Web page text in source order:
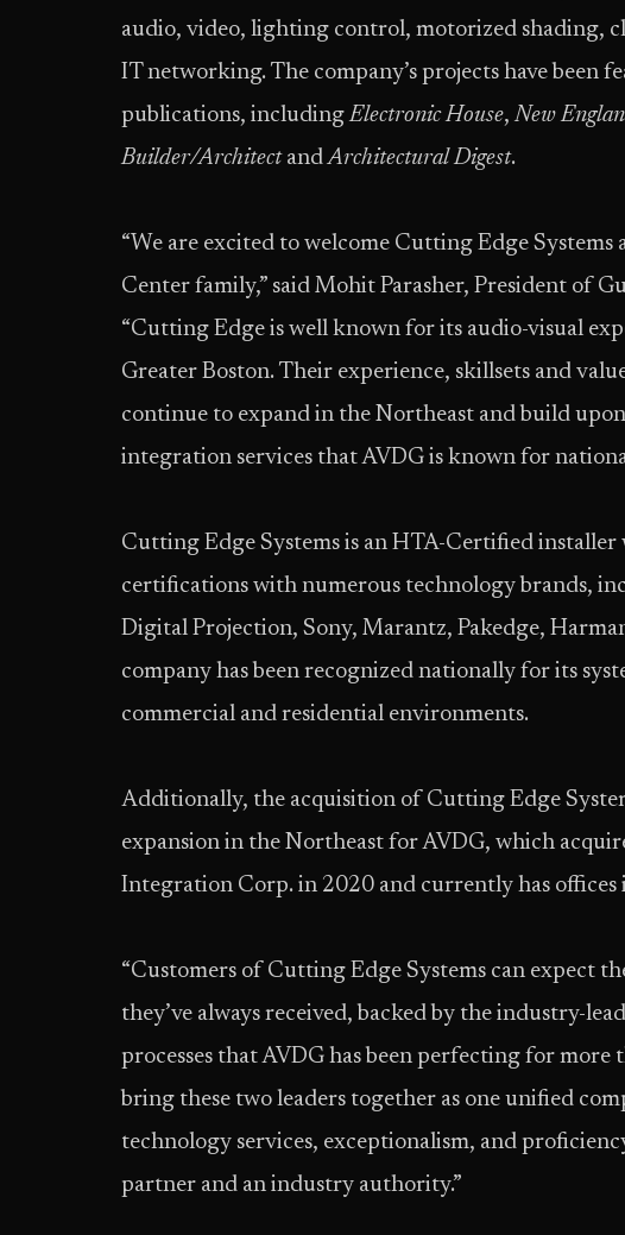
audio, video, lighting control, motorized shading,
IT networking. The company’s projects have been
publications, includingElectronic House, New
Builder/ArchitectandArchitectural Digest.
“We are excited to welcome Cutting Edge
Center family,” said Mohit Parasher, President of
“Cutting Edge is well known for its audio-visual
Greater Boston. Their experience, skillsets and
continue to expand in the Northeast and build
integration services that AVDG is known for
Cutting Edge Systems is an HTA-Certified
certifications with numerous technology brands,
Digital Projection, Sony, Marantz, Pakedge,
company has been recognized nationally for its
commercial and residential environments.
Additionally, the acquisition of Cutting Edge
expansion in the Northeast for AVDG, which
Integration Corp. in 2020 and currently has offices
“Customers of Cutting Edge Systems can expect
they’ve always received, backed by the industry-
processes that AVDG has been perfecting for more
bring these two leaders together as one unified
technology services, exceptionalism, and
partner and an industry authority.”